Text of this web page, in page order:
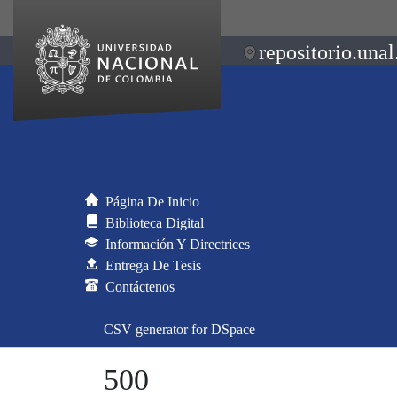
Página De Inicio
Biblioteca Digital
Información Y Directrices
Entrega De Tesis
Contáctenos
CSV generator for DSpace
500